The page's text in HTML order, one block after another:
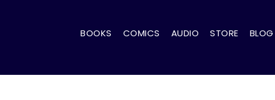
BOOKS COMICS AUDIO STORE BLOG